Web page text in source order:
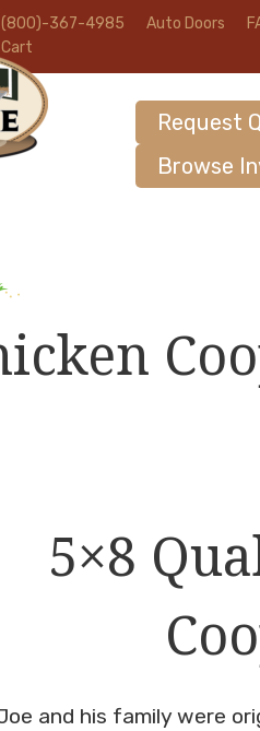
(800)-367-4985 Auto Doors
Cart
Request
Browse
5×8
and his family were